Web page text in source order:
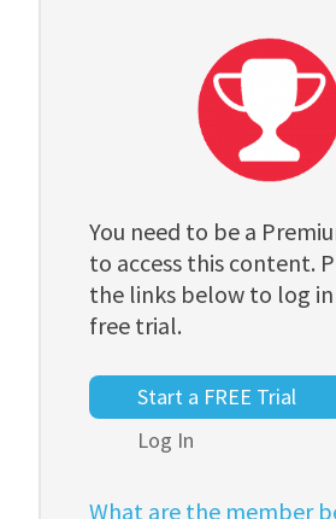
You need to be a
to access this content.
the links below to log
free trial.
Start a FREE Trial
Log In
What are the member